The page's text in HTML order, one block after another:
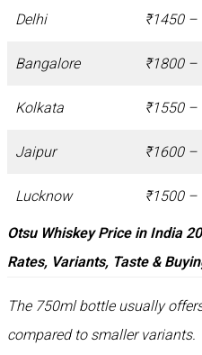
Delhi ₹1450 –
Bangalore ₹1800 –
Kolkata ₹1550 –
Jaipur ₹1600 –
Lucknow ₹1500 –
Otsu Whiskey Price in India
Rates, Variants, Taste &
The 750ml bottle usually
compared to smaller variants.